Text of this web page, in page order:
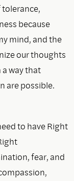
because
mind, and the
our thoughts
way that
are possible.
to have Right
fear, and